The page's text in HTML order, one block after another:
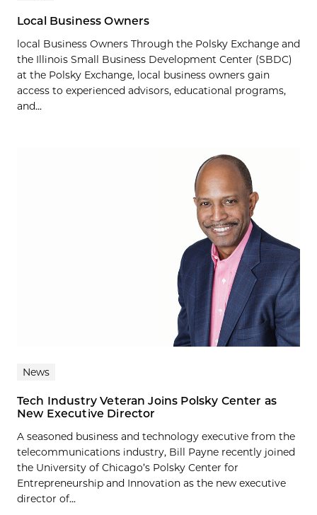
Local Business Owners
local Business Owners Through the Polsky Exchange and
the Illinois Small Business Development Center (SBDC)
at the Polsky Exchange, local business owners gain
access to experienced advisors, educational programs,
and...
News
Tech Industry Veteran Joins Polsky Center as
New Executive Director
A seasoned business and technology executive from the
telecommunications industry, Bill Payne recently joined
the University of Chicago’s Polsky Center for
Entrepreneurship and Innovation as the new executive
director of...